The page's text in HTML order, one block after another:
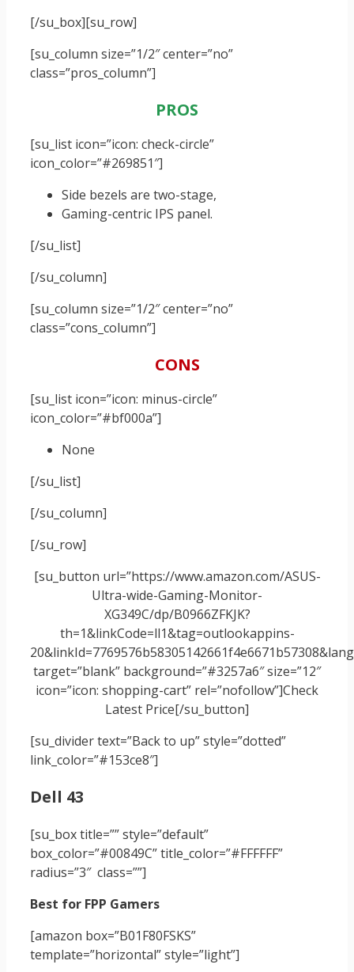
[/su_box][su_row]
[su_column size=”1/2″ center=”no”
class=”pros_column”]
PROS
[su_list icon=”icon: check-circle”
icon_color=”#269851″]
Side bezels are two-stage,
Gaming-centric IPS panel.
[/su_list]
[/su_column]
[su_column size=”1/2″ center=”no”
class=”cons_column”]
CONS
[su_list icon=”icon: minus-circle”
icon_color=”#bf000a”]
None
[/su_list]
[/su_column]
[/su_row]
[su_button url=”https://www.amazon.com/ASUS-
Ultra-wide-Gaming-Monitor-
XG349C/dp/B0966ZFKJK?
th=1&linkCode=ll1&tag=outlookappins-
target=”blank” background=”#3257a6″ size=”12″
icon=”icon: shopping-cart” rel=”nofollow”]Check
Latest Price[/su_button]
[su_divider text=”Back to up” style=”dotted”
link_color=”#153ce8″]
Dell 43
[su_box title=”” style=”default”
box_color=”#00849C” title_color=”#FFFFFF”
radius=”3″ class=””]
Best for FPP Gamers
[amazon box=”B01F80FSKS”
template=”horizontal” style=”light”]